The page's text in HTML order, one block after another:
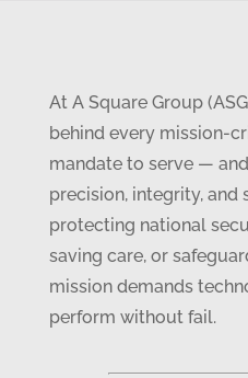
At A Square Group
behind every mission-
mandate to serve —
precision, integrity, and
protecting national
saving care, or
mission demands
perform without fail.